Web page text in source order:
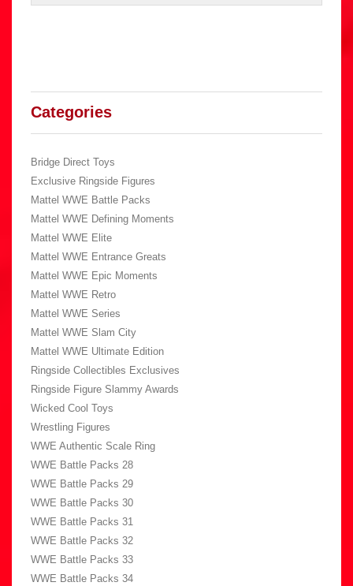
Categories
Bridge Direct Toys
Exclusive Ringside Figures
Mattel WWE Battle Packs
Mattel WWE Defining Moments
Mattel WWE Elite
Mattel WWE Entrance Greats
Mattel WWE Epic Moments
Mattel WWE Retro
Mattel WWE Series
Mattel WWE Slam City
Mattel WWE Ultimate Edition
Ringside Collectibles Exclusives
Ringside Figure Slammy Awards
Wicked Cool Toys
Wrestling Figures
WWE Authentic Scale Ring
WWE Battle Packs 28
WWE Battle Packs 29
WWE Battle Packs 30
WWE Battle Packs 31
WWE Battle Packs 32
WWE Battle Packs 33
WWE Battle Packs 34